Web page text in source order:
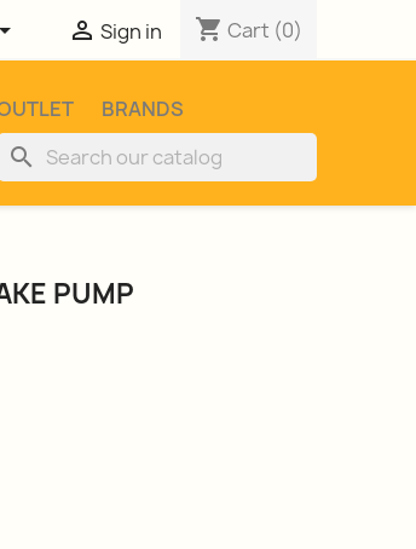
 Sign in shopping_cart Cart (0)
BRANDS
search
PUMP